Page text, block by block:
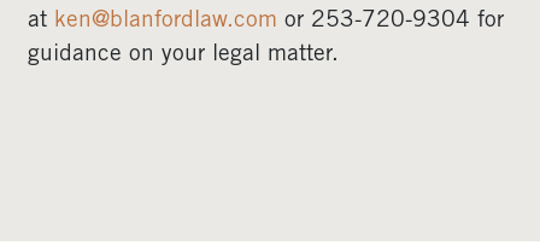
at ken@blanfordlaw.com or 253-720-9304 for
guidance on your legal matter.